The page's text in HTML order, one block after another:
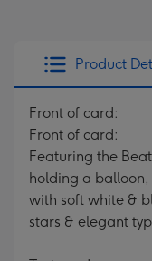
Product
Front of card:
Front of card:
Featuring the
holding a
with soft white &
stars & elegant